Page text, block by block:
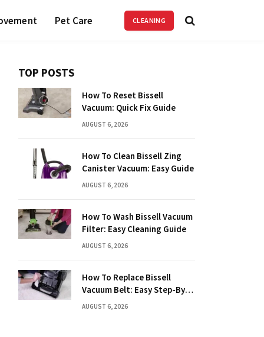
Pet Care CLEANING
TOP POSTS
How To Reset Bissell
Vacuum: Quick Fix Guide
AUGUST 6, 2026
How To Clean Bissell Zing
Canister Vacuum: Easy Guide
AUGUST 6, 2026
How To Wash Bissell Vacuum
Filter: Easy Cleaning Guide
AUGUST 6, 2026
How To Replace Bissell
Vacuum Belt: Easy Step-By-
Step Guide
AUGUST 6, 2026